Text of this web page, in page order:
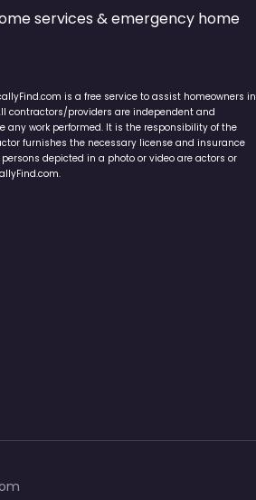
services & emergency home
is a free service to assist homeowners in
contractors/providers are independent and
any work performed. It is the responsibility of the
furnishes the necessary license and insurance
depicted in a photo or video are actors or